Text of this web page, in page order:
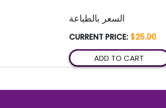
السعر بالطباعة
CURRENT PRICE: $25.00
ADD TO CART